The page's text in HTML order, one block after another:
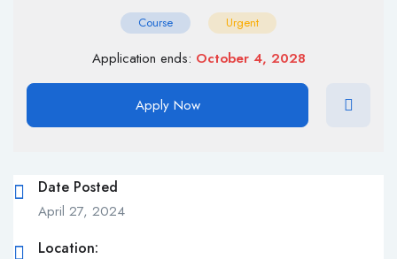
Course Urgent
Application ends: October 4, 2028
Apply Now
Date Posted
April 27, 2024
Location: